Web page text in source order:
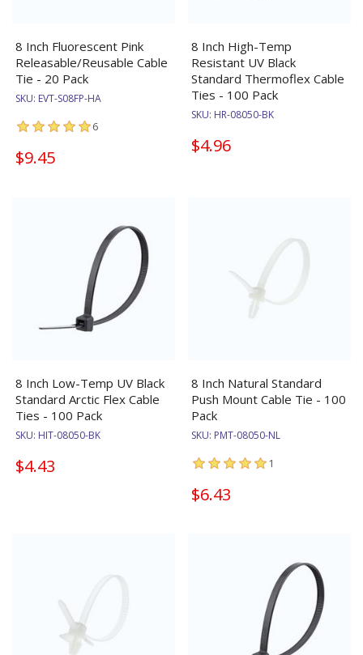
8 Inch Fluorescent Pink
Releasable/Reusable Cable
Tie - 20 Pack
SKU: EVT-S08FP-HA
6
$9.45
8 Inch High-Temp
Resistant UV Black
Standard Thermoflex Cable
Ties - 100 Pack
SKU: HR-08050-BK
$4.96
8 Inch Low-Temp UV Black
Standard Arctic Flex Cable
Ties - 100 Pack
SKU: HIT-08050-BK
$4.43
8 Inch Natural Standard
Push Mount Cable Tie - 100
Pack
SKU: PMT-08050-NL
1
$6.43